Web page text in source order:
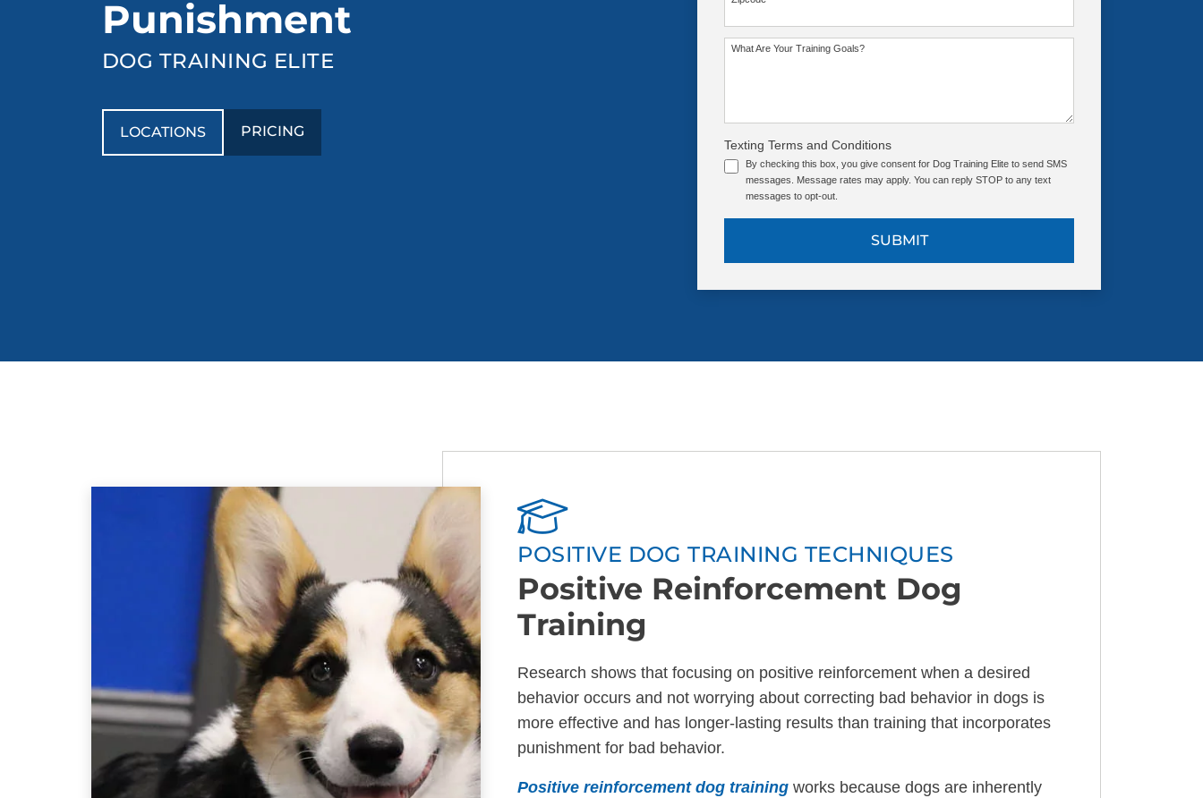
SEE OUR TRAINING PACKAGES
Punishment
DOG TRAINING ELITE
LOCATIONS PRICING
What Are Your Training Goals?
Texting Terms and Conditions
By checking this box, you give consent for Dog Training Elite to send SMS
messages. Message rates may apply. You can reply STOP to any text
messages to opt-out.
SUBMIT
POSITIVE DOG TRAINING TECHNIQUES
Positive Reinforcement Dog
Training
Research shows that focusing on positive reinforcement when a desired
behavior occurs and not worrying about correcting bad behavior in dogs is
more effective and has longer-lasting results than training that incorporates
punishment for bad behavior.
Positive reinforcement dog training works because dogs are inherently